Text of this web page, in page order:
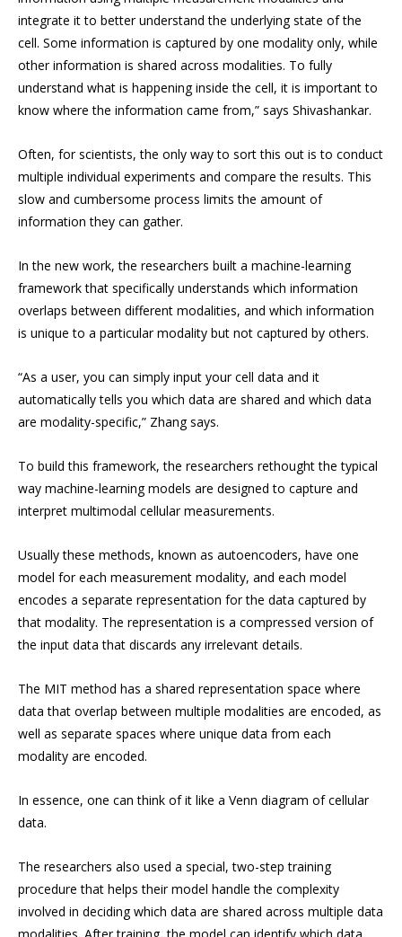
integrate it to better understand the underlying state of the
cell. Some information is captured by one modality only, while
other information is shared across modalities. To fully
understand what is happening inside the cell, it is important to
know where the information came from,” says Shivashankar.
Often, for scientists, the only way to sort this out is to conduct
multiple individual experiments and compare the results. This
slow and cumbersome process limits the amount of
information they can gather.
In the new work, the researchers built a machine-learning
framework that specifically understands which information
overlaps between different modalities, and which information
is unique to a particular modality but not captured by others.
“As a user, you can simply input your cell data and it
automatically tells you which data are shared and which data
are modality-specific,” Zhang says.
To build this framework, the researchers rethought the typical
way machine-learning models are designed to capture and
interpret multimodal cellular measurements.
Usually these methods, known as autoencoders, have one
model for each measurement modality, and each model
encodes a separate representation for the data captured by
that modality. The representation is a compressed version of
the input data that discards any irrelevant details.
The MIT method has a shared representation space where
data that overlap between multiple modalities are encoded, as
well as separate spaces where unique data from each
modality are encoded.
In essence, one can think of it like a Venn diagram of cellular
data.
The researchers also used a special, two-step training
procedure that helps their model handle the complexity
involved in deciding which data are shared across multiple data